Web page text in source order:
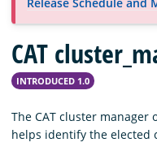
Blog
CAT
INTRODUCED 1.0
The CAT cluster
helps identify the elected